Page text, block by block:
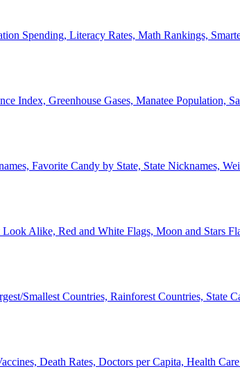
Spending, Literacy Rates, Math Rankings,
Index, Greenhouse Gases, Manatee Population,
Favorite Candy by State, State Nicknames,
Alike, Red and White Flags, Moon and Stars
Smallest Countries, Rainforest Countries, State
Death Rates, Doctors per Capita, Health